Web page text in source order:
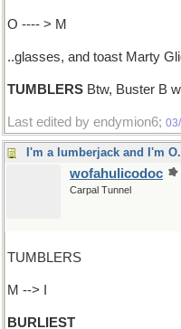
O ---- > M
..glasses, and toast Marty
TUMBLERS Btw, Buster B
Last edited by endymion6;
I'm a lumberjack and I'm
wofahulicodoc
Carpal Tunnel
TUMBLERS
M --> I
BURLIEST